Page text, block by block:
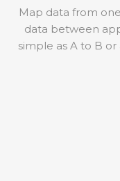
Map data from
data between
simple as A to B